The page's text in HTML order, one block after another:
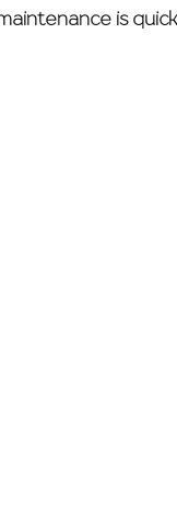
is